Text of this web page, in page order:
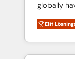
globally
deliver
brand experiences As
Elit